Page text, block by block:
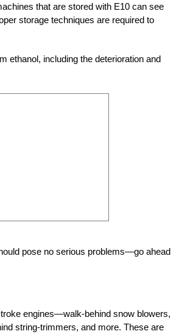
that are stored with E10 can see
storage techniques are required to
ethanol, including the deterioration and
pose no serious problems—go ahead
engines—walk-behind snow blowers,
string-trimmers, and more. These are